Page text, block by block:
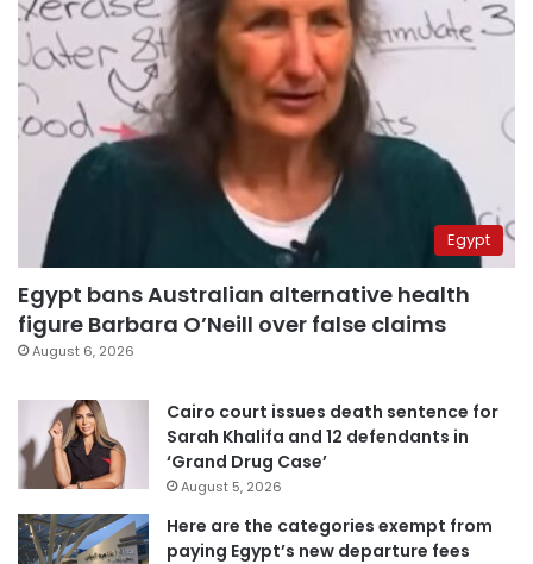
Egypt
Egypt bans Australian alternative health
figure Barbara O’Neill over false claims
August 6, 2026
Cairo court issues death sentence for
Sarah Khalifa and 12 defendants in
‘Grand Drug Case’
August 5, 2026
Here are the categories exempt from
paying Egypt’s new departure fees